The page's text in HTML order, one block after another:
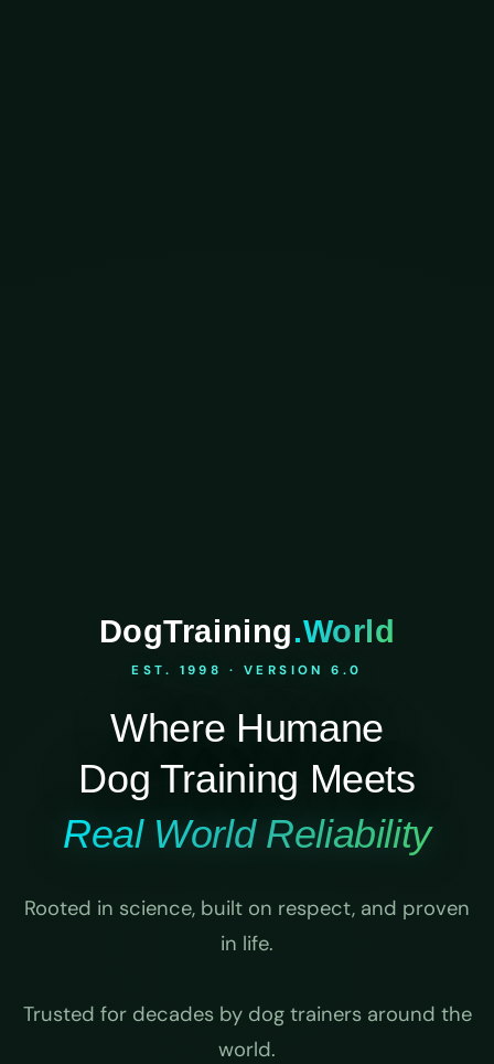
DogTraining.World
EST. 1998 · VERSION 6.0
Where Humane
Dog Training Meets
Real World Reliability
Rooted in science, built on respect, and proven
in life.
Trusted for decades by dog trainers around the
world.